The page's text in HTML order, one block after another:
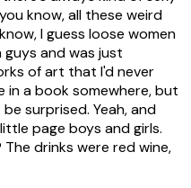
know, all these weird
I guess loose women
and was just
of art that I'd never
in a book somewhere, but
surprised. Yeah, and
page boys and girls.
drinks were red wine,